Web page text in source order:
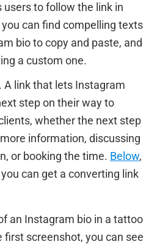
users to follow the link in
can find compelling texts
bio to copy and paste, and
a custom one.
. A link that lets Instagram
step on their way to
whether the next step
information, discussing
or booking the time. Below,
can get a converting link
an Instagram bio in a tattoo
first screenshot, you can see